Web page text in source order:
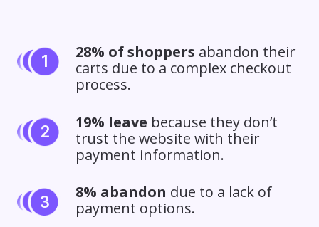
28% of shoppers abandon their
carts due to a complex checkout
process.
19% leave because they don’t
trust the website with their
payment information.
8% abandon due to a lack of
payment options.